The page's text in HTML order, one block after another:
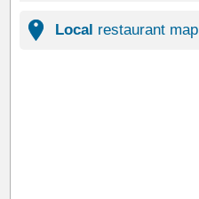
Local restaurant map